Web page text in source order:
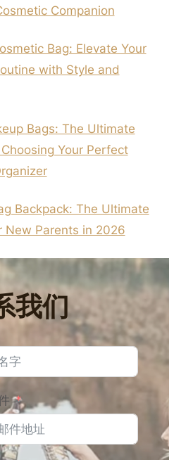
Companion
Bag: Elevate Your
with Style and
Bags: The Ultimate
Your Perfect
Backpack: The Ultimate
New Parents in 2026
我们